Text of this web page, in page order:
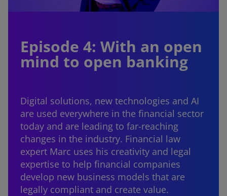
Episode 4: With an open
mind to open banking
Digital solutions, new technologies and AI
are used everywhere in the financial sector
today and are leading to far-reaching
changes in the industry. Financial law
expert Marc uses his creativity and legal
expertise to help financial companies
develop new business models that are
legally compliant and create value.